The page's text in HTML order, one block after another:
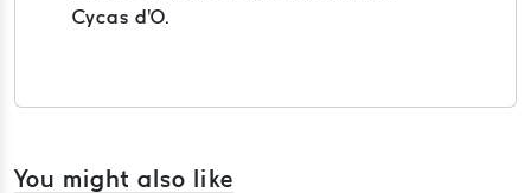
Cycas d'O.
You might also like